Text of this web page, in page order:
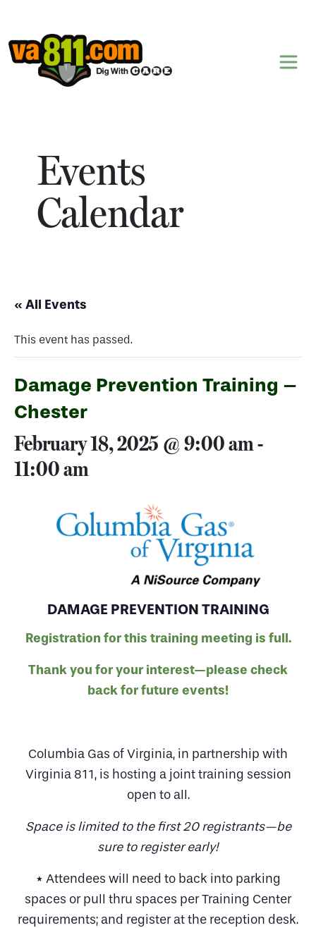
Skip to content
Events
Calendar
« All Events
This event has passed.
Damage Prevention Training –
Chester
February 18, 2025 @ 9:00 am-
11:00 am
DAMAGE PREVENTION TRAINING
Registration for this training meeting is full.
Thank you for your interest—please check
back for future events!
Columbia Gas of Virginia, in partnership with
Virginia 811, is hosting a joint training session
open to all.
Space is limited to the first 20 registrants—be
sure to register early!
* Attendees will need to back into parking
spaces or pull thru spaces per Training Center
requirements; and register at the reception desk.